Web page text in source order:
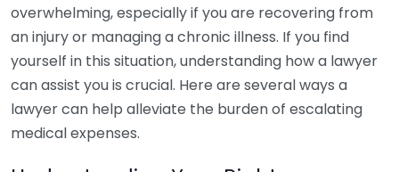
overwhelming, especially if you are recovering from
an injury or managing a chronic illness. If you find
yourself in this situation, understanding how a lawyer
can assist you is crucial. Here are several ways a
lawyer can help alleviate the burden of escalating
medical expenses.